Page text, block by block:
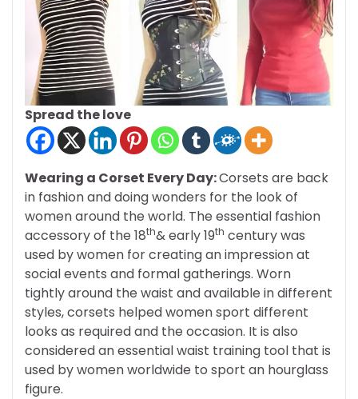
Spread the love
Wearing a Corset Every Day:Corsets are back
in fashion and doing wonders for the look of
women around the world. The essential fashion
accessory of the 18th& early 19th century was
used by women for creating an impression at
social events and formal gatherings. Worn
tightly around the waist and available in different
styles, corsets helped women sport different
looks as required and the occasion. It is also
considered an essential waist training tool that is
used by women worldwide to sport an hourglass
figure.